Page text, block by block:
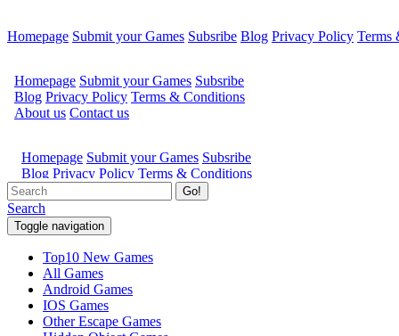
Homepage Submit your Games Subsribe Blog Privacy Policy Terms
Go!
Search
Toggle navigation
Top10 New Games
All Games
Android Games
IOS Games
Other Escape Games